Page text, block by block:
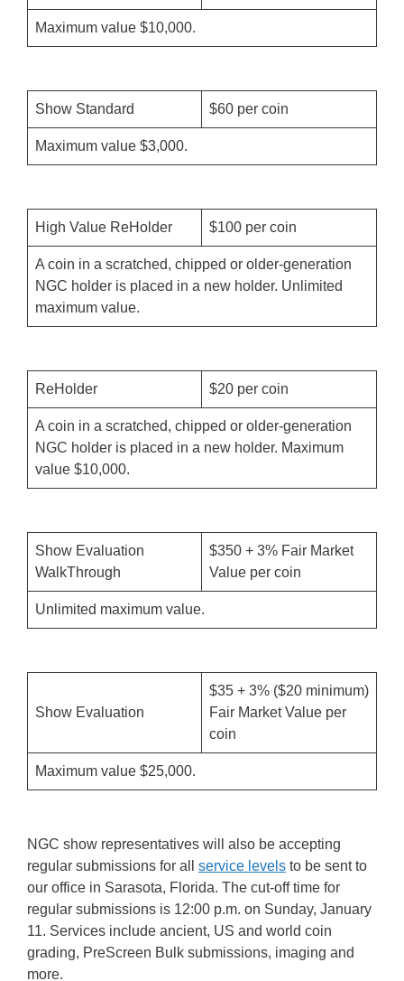
Maximum value $10,000.
Show Standard $60 per coin
Maximum value $3,000.
High Value ReHolder $100 per coin
A coin in a scratched, chipped or older-generation
NGC holder is placed in a new holder. Unlimited
maximum value.
ReHolder $20 per coin
A coin in a scratched, chipped or older-generation
NGC holder is placed in a new holder. Maximum
value $10,000.
Show Evaluation
WalkThrough
$350 + 3% Fair Market
Value per coin
Unlimited maximum value.
Show Evaluation
$35 + 3% ($20 minimum)
Fair Market Value per
coin
Maximum value $25,000.
NGC show representatives will also be accepting
regular submissions for all service levels to be sent to
our office in Sarasota, Florida. The cut-off time for
regular submissions is 12:00 p.m. on Sunday, January
11. Services include ancient, US and world coin
grading, PreScreen Bulk submissions, imaging and
more.